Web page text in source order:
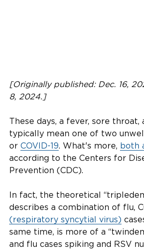
[Originally published: Dec. 16,
8, 2024.]
These days, a fever, sore throat,
typically mean one of two
or COVID-19. What's more, both
according to the Centers for
Prevention (CDC).
In fact, the theoretical
describes a combination of flu,
(respiratory syncytial virus)
same time, is more of a
and flu cases spiking and RSV